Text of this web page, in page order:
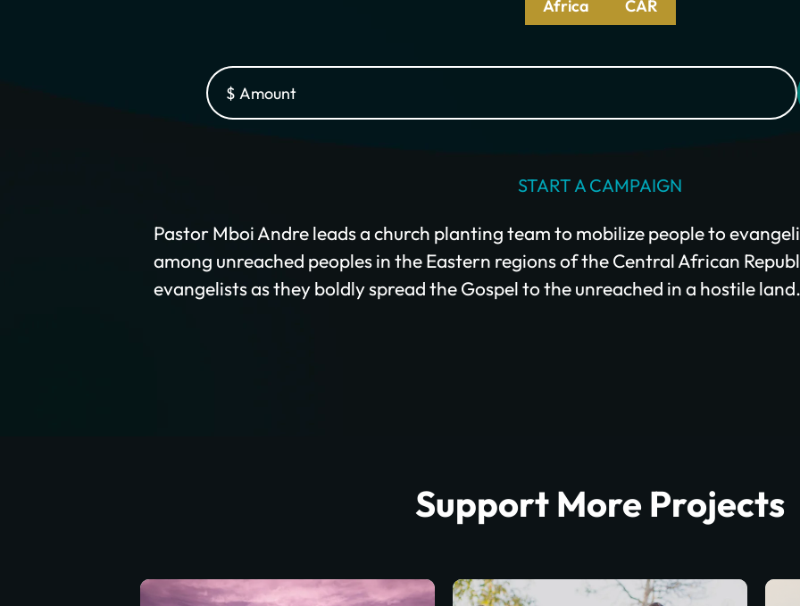
Africa CAR
START A CAMPAIGN
Pastor Mboi Andre leads a church planting team to mobilize people to
among unreached peoples in the Eastern regions of the Central African
evangelists as they boldly spread the Gospel to the unreached in a hostile land.
Support More Projects
Give Monthly